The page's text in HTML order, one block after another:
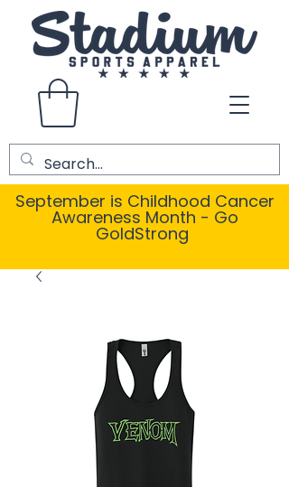
September is Childhood Cancer
Awareness Month - Go
GoldStrong